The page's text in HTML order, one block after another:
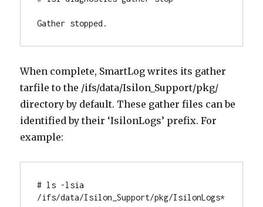
Gather stopped.
When complete, SmartLog writes its gather
tarfile to the /ifs/data/Isilon_Support/pkg/
directory by default. These gather files can be
identified by their ‘IsilonLogs’ prefix. For
example:
# ls -lsia
/ifs/data/Isilon_Support/pkg/IsilonLogs*